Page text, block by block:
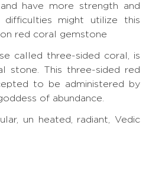
have more strength and
might utilize this
red coral gemstone
called three-sided coral, is
stone. This three-sided red
to be administered by
of abundance.
un heated, radiant, Vedic